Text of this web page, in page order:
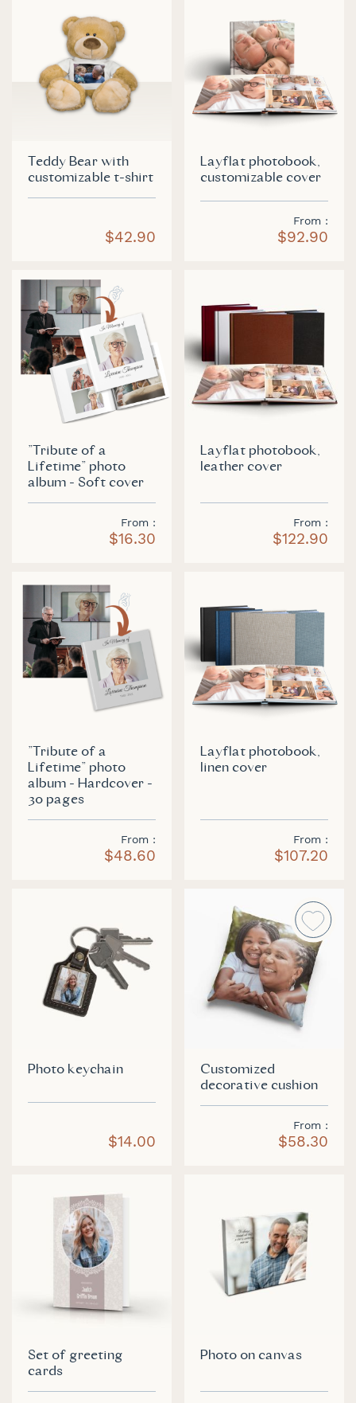
Teddy Bear with
customizable t-shirt
$42.90
Layflat photobook,
customizable cover
From
$92.90
"Tribute of a
Lifetime" photo
album - Soft cover
From
$16.30
Layflat photobook,
leather cover
From
$122.90
"Tribute of a
Lifetime" photo
album - Hardcover -
30 pages
From
$48.60
Layflat photobook,
linen cover
From
$107.20
Photo keychain
$14.00
Customized
decorative cushion
From
$58.30
Set of greeting
cards
Photo on canvas